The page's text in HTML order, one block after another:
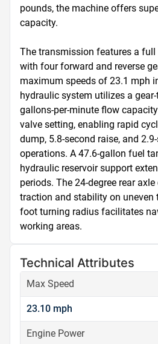
pounds, the machine offers
capacity.
The transmission features a
with four forward and reverse
maximum speeds of 23.1 mph
hydraulic system utilizes a
gallons-per-minute flow
valve setting, enabling rapid
dump, 5.8-second raise, and
operations. A 47.6-gallon fuel
hydraulic reservoir support
periods. The 24-degree rear
traction and stability on uneven
foot turning radius facilitates
working areas.
Technical Attributes
Max Speed
23.10 mph
Engine Power